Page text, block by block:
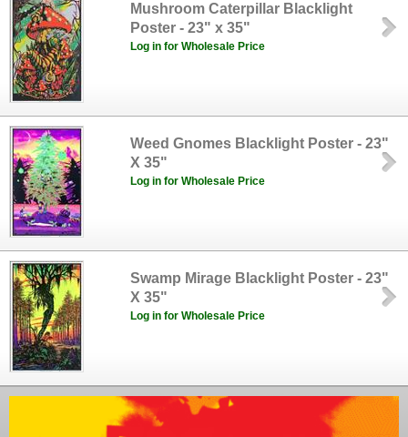
Mushroom Caterpillar Blacklight
Poster - 23" x 35"
Log in for Wholesale Price
Weed Gnomes Blacklight Poster - 23"
X 35"
Log in for Wholesale Price
Swamp Mirage Blacklight Poster - 23"
X 35"
Log in for Wholesale Price